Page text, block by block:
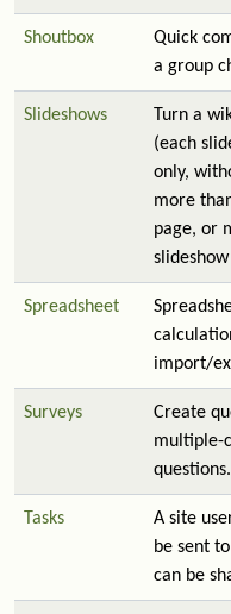
Shoutbox
Quick
a group
Slideshows
Turn a
(each
only,
more
page, or
Spreadsheet
import/
Surveys
Create
multiple-
questions.
Tasks
A site
be sent
can be